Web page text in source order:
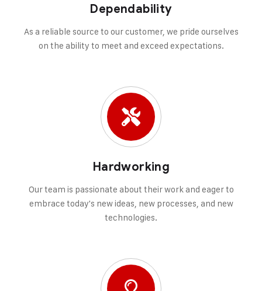
Dependability
As a reliable source to our customer, we pride ourselves
on the ability to meet and exceed expectations.
Hardworking
Our team is passionate about their work and eager to
embrace today's new ideas, new processes, and new
technologies.